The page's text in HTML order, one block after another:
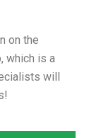
on the
which is a
will